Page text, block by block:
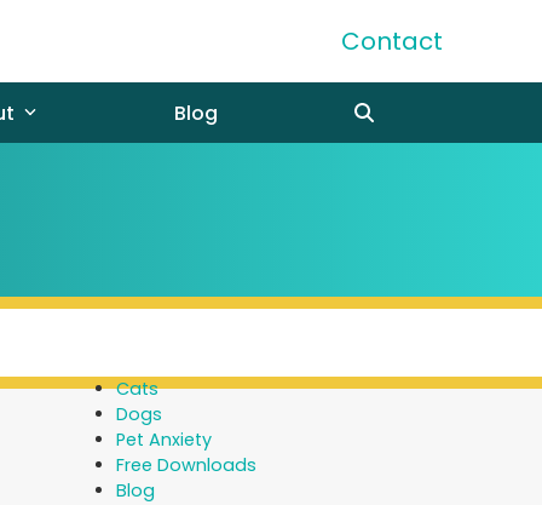
Contact
Blog
Cats
Dogs
Pet Anxiety
Free Downloads
Blog